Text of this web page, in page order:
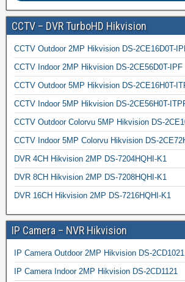
CCTV – DVR TurboHD Hikvision
CCTV Outdoor 2MP Hikvision DS-2CE16D0T-
CCTV Indoor 2MP Hikvision DS-2CE56D0T-IPF
CCTV Outdoor 5MP Hikvision DS-2CE16H0T-
CCTV Indoor 5MP Hikvision DS-2CE56H0T-
CCTV Outdoor Colorvu 5MP Hikvision DS-
CCTV Indoor 5MP Colorvu Hikvision DS-
DVR 4CH Hikvision 2MP DS-7204HQHI-K1
DVR 8CH Hikvision 2MP DS-7208HQHI-K1
DVR 16CH Hikvision 2MP DS-7216HQHI-K1
IP Camera – NVR Hikvision
IP Camera Outdoor 2MP Hikvision DS-2CD1021
IP Camera Indoor 2MP Hikvision DS-2CD1121